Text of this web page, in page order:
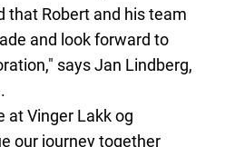
that Robert and his team
and look forward to
says Jan Lindberg,
at Vinger Lakk og
our journey together